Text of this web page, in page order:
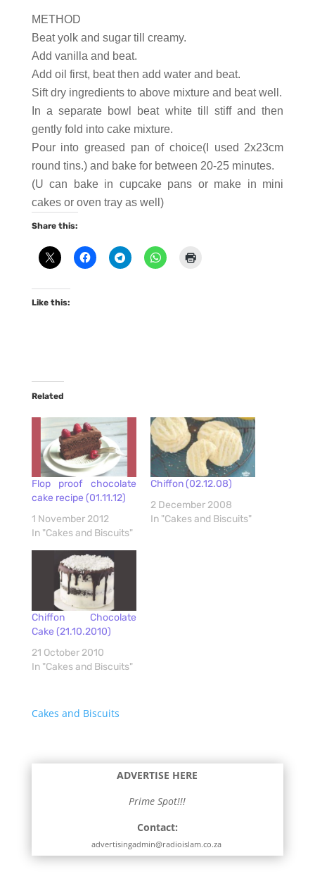
METHOD
Beat yolk and sugar till creamy.
Add vanilla and beat.
Add oil first, beat then add water and beat.
Sift dry ingredients to above mixture and beat well.
In a separate bowl beat white till stiff and then
gently fold into cake mixture.
Pour into greased pan of choice(I used 2x23cm
round tins.) and bake for between 20-25 minutes.
(U can bake in cupcake pans or make in mini
cakes or oven tray as well)
Share this:
Like this:
Related
Flop proof chocolate
cake recipe (01.11.12)
1 November 2012
In "Cakes and Biscuits"
Chiffon (02.12.08)
2 December 2008
In "Cakes and Biscuits"
Chiffon Chocolate
Cake (21.10.2010)
21 October 2010
In "Cakes and Biscuits"
Cakes and Biscuits
ADVERTISE HERE
Prime Spot!!!
Contact:
advertisingadmin@radioislam.co.za